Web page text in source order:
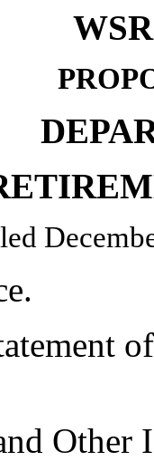
Other